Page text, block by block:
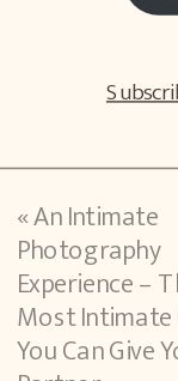
«An Intimate
Photography
Experience –
Most
You Can Give